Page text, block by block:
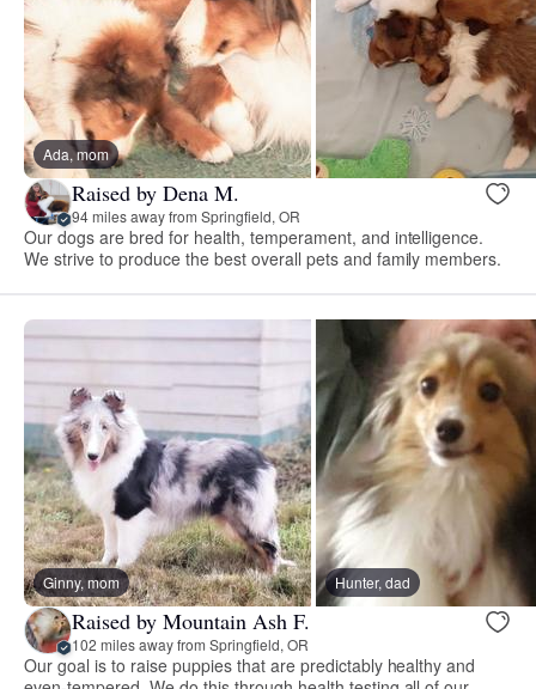
Ada, mom
Raised by Dena M.
94 miles away from Springfield, OR
Our dogs are bred for health, temperament, and intelligence.
We strive to produce the best overall pets and family members.
Ginny, mom Hunter, dad
Raised by Mountain Ash F.
102 miles away from Springfield, OR
Our goal is to raise puppies that are predictably healthy and